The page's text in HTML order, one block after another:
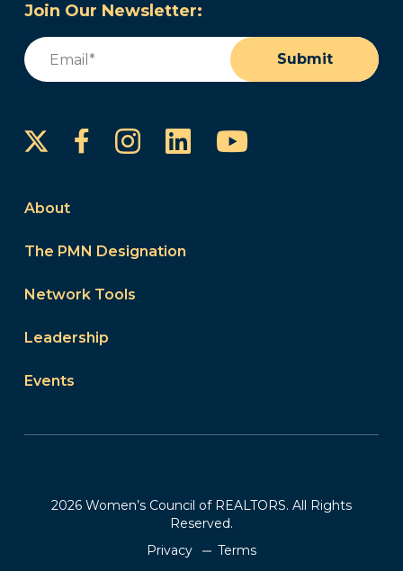
Join Our Newsletter:
Email
Submit
FacebookInstagram
LinkedInYouTube
About
The PMN Designation
Network Tools
Leadership
Events
2026 Women’s Council of REALTORS. All Rights
Reserved.
Privacy
Terms